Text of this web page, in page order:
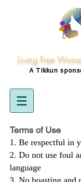
Living Free
A Tikkun
Terms of Use
Be respectful in
Do not use foul
language
No boasting and